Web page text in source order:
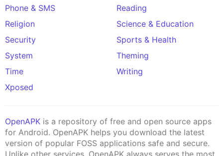
Phone & SMS
Reading
Religion
Science & Education
Security
Sports & Health
System
Theming
Time
Writing
Xposed
OpenAPK is a repository of free and open source apps
for Android. OpenAPK helps you download the latest
version of popular FOSS applications safe and secure.
Unlike other services, OpenAPK always serves the most